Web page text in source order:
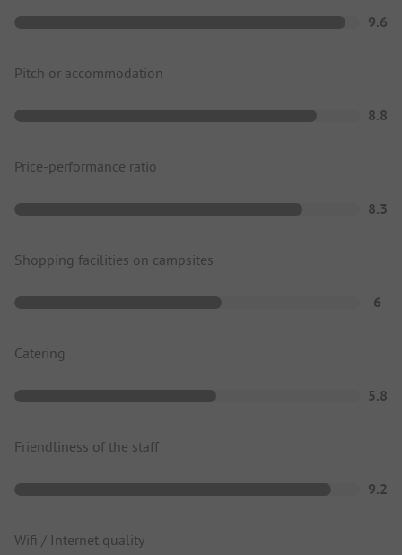
9.6
Pitch or accommodation
8.8
Price-performance ratio
8.3
Shopping facilities on campsites
6
Catering
5.8
Friendliness of the staff
9.2
Wifi / Internet quality